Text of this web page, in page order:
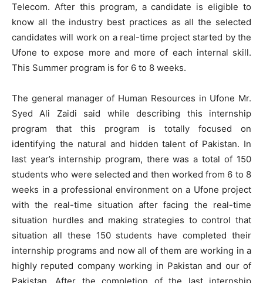
Telecom. After this program, a candidate is eligible to
know all the industry best practices as all the selected
candidates will work on a real-time project started by the
Ufone to expose more and more of each internal skill.
This Summer program is for 6 to 8 weeks.
The general manager of Human Resources in Ufone Mr.
Syed Ali Zaidi said while describing this internship
program that this program is totally focused on
identifying the natural and hidden talent of Pakistan. In
last year’s internship program, there was a total of 150
students who were selected and then worked from 6 to 8
weeks in a professional environment on a Ufone project
with the real-time situation after facing the real-time
situation hurdles and making strategies to control that
situation all these 150 students have completed their
internship programs and now all of them are working in a
highly reputed company working in Pakistan and our of
Pakistan. After the completion of the last internship